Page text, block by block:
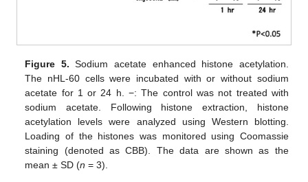
Figure 5. Sodium acetate enhanced histone acetylation.
The nHL-60 cells were incubated with or without sodium
acetate for 1 or 24 h. −: The control was not treated with
sodium acetate. Following histone extraction, histone
acetylation levels were analyzed using Western blotting.
Loading of the histones was monitored using Coomassie
staining (denoted as CBB). The data are shown as the
mean ± SD (n = 3).